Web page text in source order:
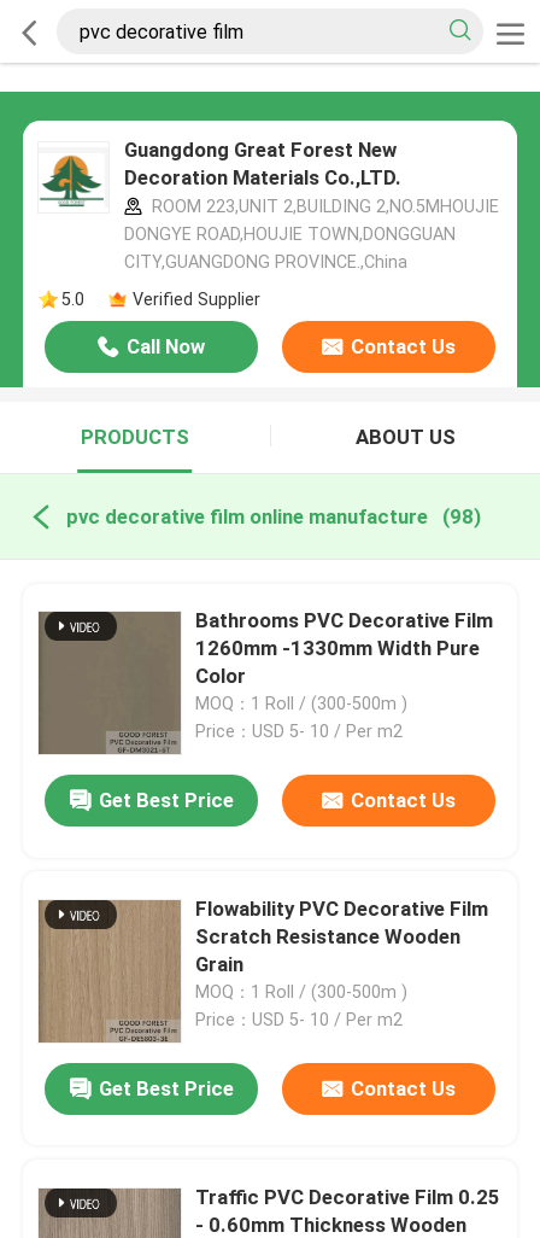
Guangdong Great Forest New
Decoration Materials Co.,LTD.
ROOM 223,UNIT 2,BUILDING 2,NO.5MHOUJIE
DONGYE ROAD,HOUJIE TOWN,DONGGUAN
CITY,GUANGDONG PROVINCE.,China
5.0
Verified Supplier
Call Now Contact Us
PRODUCTS ABOUT US
pvc decorative film online manufacture (98)
Bathrooms PVC Decorative Film
1260mm -1330mm Width Pure
Color
MOQ：1 Roll / (300-500m )
Price：USD 5- 10 / Per m2
Get Best Price Contact Us
Flowability PVC Decorative Film
Scratch Resistance Wooden
Grain
MOQ：1 Roll / (300-500m )
Price：USD 5- 10 / Per m2
Get Best Price Contact Us
Traffic PVC Decorative Film 0.25
- 0.60mm Thickness Wooden